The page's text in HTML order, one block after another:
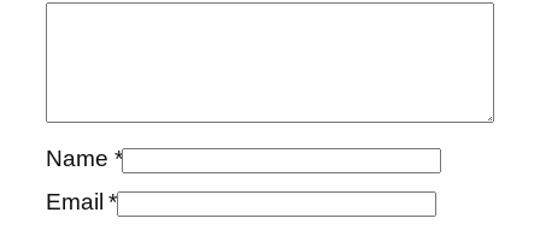
Name *
Email*